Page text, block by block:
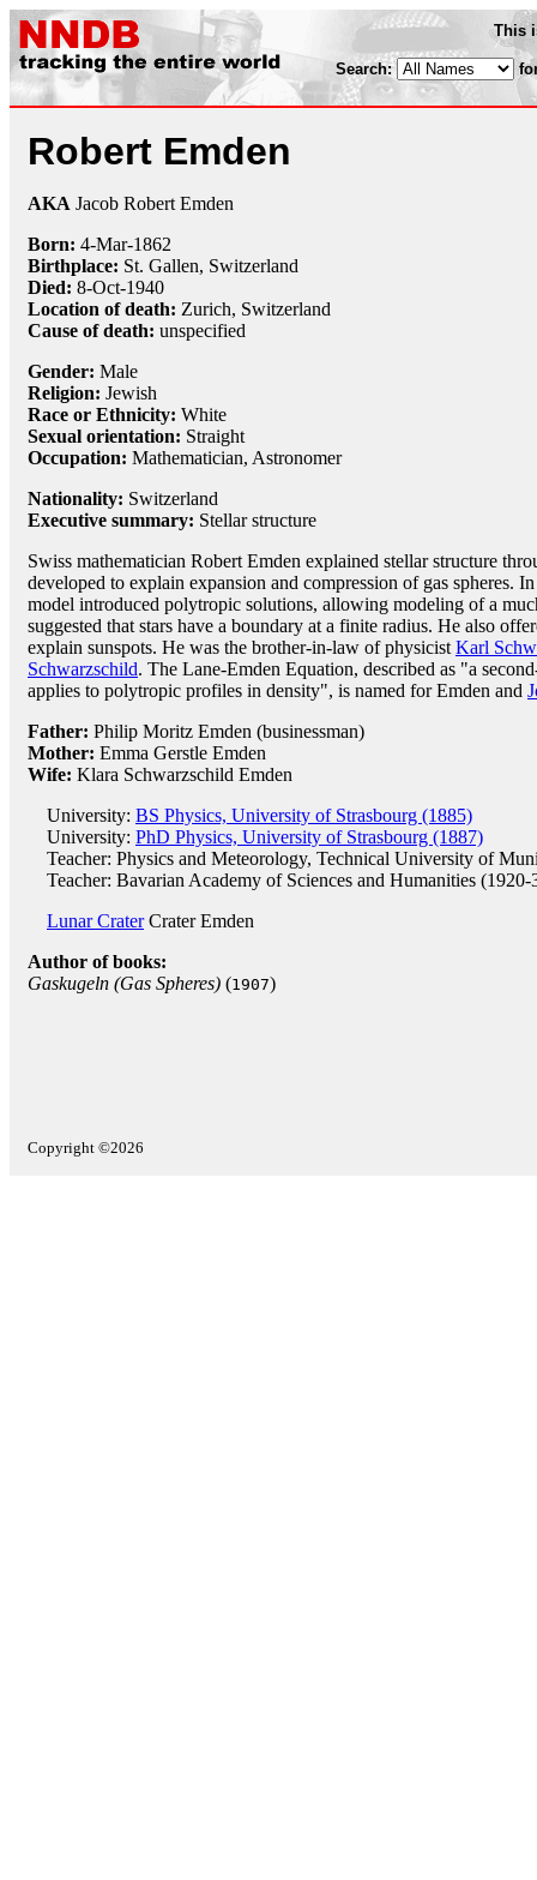
This
Search:
Robert Emden
AKA Jacob Robert Emden
Born: 4-Mar-1862
Birthplace: St. Gallen, Switzerland
Died: 8-Oct-1940
Location of death: Zurich, Switzerland
Cause of death: unspecified
Gender: Male
Religion: Jewish
Race or Ethnicity: White
Sexual orientation: Straight
Occupation: Mathematician, Astronomer
Nationality: Switzerland
Executive summary: Stellar structure
Swiss mathematician Robert Emden explained stellar structure
developed to explain expansion and compression of gas spheres.
model introduced polytropic solutions, allowing modeling of a
suggested that stars have a boundary at a finite radius. He also
explain sunspots. He was the brother-in-law of physicist Karl
Schwarzschild. The Lane-Emden Equation, described as "a
applies to polytropic profiles in density", is named for Emden and
Father: Philip Moritz Emden (businessman)
Mother: Emma Gerstle Emden
Wife: Klara Schwarzschild Emden
University: BS Physics, University of Strasbourg (1885)
University: PhD Physics, University of Strasbourg (1887)
Teacher: Physics and Meteorology, Technical University of
Teacher: Bavarian Academy of Sciences and Humanities (1920-
Lunar CraterCrater Emden
Author of books:
Gaskugeln (Gas Spheres) (1907)
Copyright ©2026